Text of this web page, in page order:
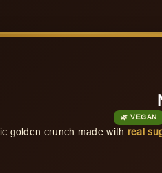
🌿 VEGAN
golden crunch made with real